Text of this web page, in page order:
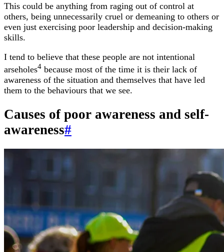
This could be anything from raging out of control at
others, being unnecessarily cruel or demeaning to others or
even just exercising poor leadership and decision-making
skills.
I tend to believe that these people are not intentional
arseholes4 because most of the time it is their lack of
awareness of the situation and themselves that have led
them to the behaviours that we see.
Causes of poor awareness and self-
awareness#